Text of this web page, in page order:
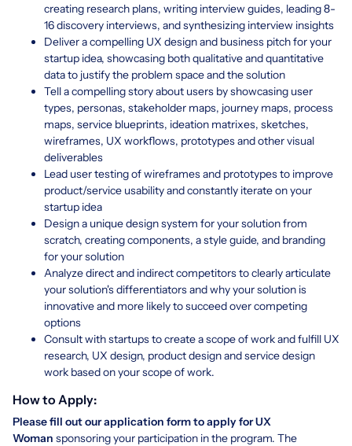
creating research plans, writing interview guides, leading 8-
16 discovery interviews, and synthesizing interview insights
Deliver a compelling UX design and business pitch for your
startup idea, showcasing both qualitative and quantitative
data to justify the problem space and the solution
Tell a compelling story about users by showcasing user
types, personas, stakeholder maps, journey maps, process
maps, service blueprints, ideation matrixes, sketches,
wireframes, UX workflows, prototypes and other visual
deliverables
Lead user testing of wireframes and prototypes to improve
product/service usability and constantly iterate on your
startup idea
Design a unique design system for your solution from
scratch, creating components, a style guide, and branding
for your solution
Analyze direct and indirect competitors to clearly articulate
your solution's differentiators and why your solution is
innovative and more likely to succeed over competing
options
Consult with startups to create a scope of work and fulfill UX
research, UX design, product design and service design
work based on your scope of work.
How to Apply:
Please fill out our application form to apply for UX
Woman sponsoring your participation in the program. The